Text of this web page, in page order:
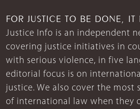
FOR JUSTICE TO BE DONE, IT
Justice Info is an independent
covering justice initiatives in
with serious violence, in five
editorial focus is on
justice. We also cover the most
of international law when they